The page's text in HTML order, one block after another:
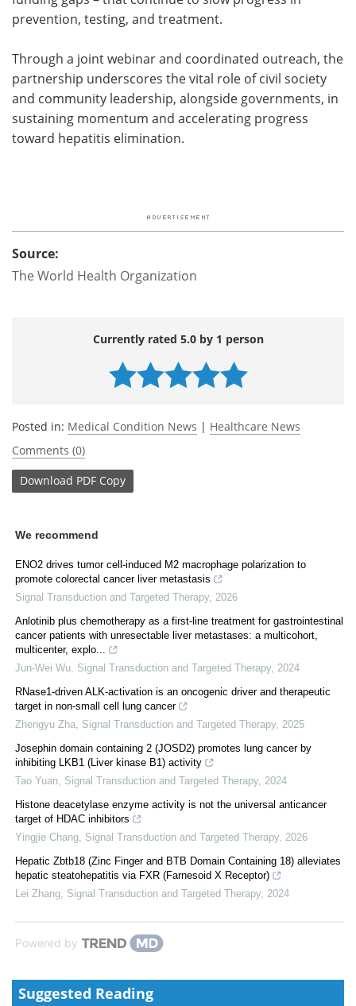
prevention, testing, and treatment.
Through a joint webinar and coordinated outreach, the
partnership underscores the vital role of civil society
and community leadership, alongside governments, in
sustaining momentum and accelerating progress
toward hepatitis elimination.
Source:
The World Health Organization
Currently rated 5.0 by 1 person
Posted in: Medical Condition News | Healthcare News
Comments (0)
Download PDF Copy
We recommend
ENO2 drives tumor cell-induced M2 macrophage polarization to
promote colorectal cancer liver metastasis
Signal Transduction and Targeted Therapy, 2026
Anlotinib plus chemotherapy as a first-line treatment for gastrointestinal
cancer patients with unresectable liver metastases: a multicohort,
multicenter, explo...
Jun-Wei Wu Signal Transduction and Targeted Therapy, 2024
RNase1-driven ALK-activation is an oncogenic driver and therapeutic
target in non-small cell lung cancer
Zhengyu Zha Signal Transduction and Targeted Therapy, 2025
Josephin domain containing 2 (JOSD2) promotes lung cancer by
inhibiting LKB1 (Liver kinase B1) activity
Tao Yuan Signal Transduction and Targeted Therapy, 2024
Histone deacetylase enzyme activity is not the universal anticancer
target of HDAC inhibitors
Yingjie Chang Signal Transduction and Targeted Therapy, 2026
Hepatic Zbtb18 (Zinc Finger and BTB Domain Containing 18) alleviates
hepatic steatohepatitis via FXR (Farnesoid X Receptor)
Lei Zhang Signal Transduction and Targeted Therapy, 2024
Powered by
Suggested Reading